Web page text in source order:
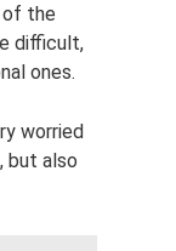
of the
difficult,
ones.
worried
but also